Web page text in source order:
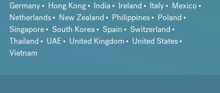
Germany
Hong Kong India Ireland Italy
Mexico
Netherlands
New Zealand Philippines
Poland
Singapore
South Korea Spain
Switzerland
Thailand
UAE United Kingdom
United States
Vietnam